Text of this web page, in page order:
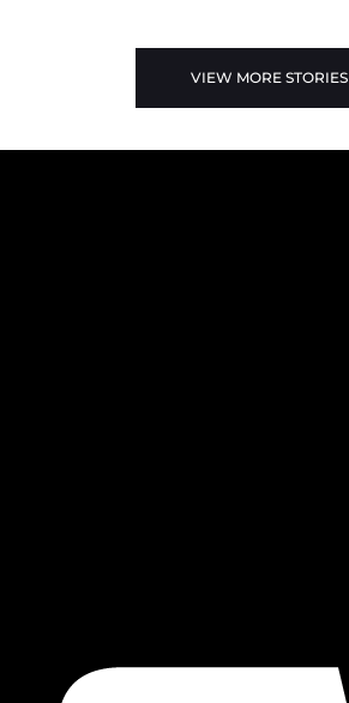
VIEW MORE STORIES